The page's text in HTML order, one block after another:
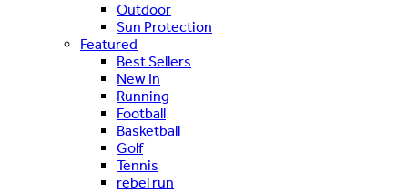
Outdoor
Sun Protection
Featured
Best Sellers
New In
Running
Football
Basketball
Golf
Tennis
rebel run